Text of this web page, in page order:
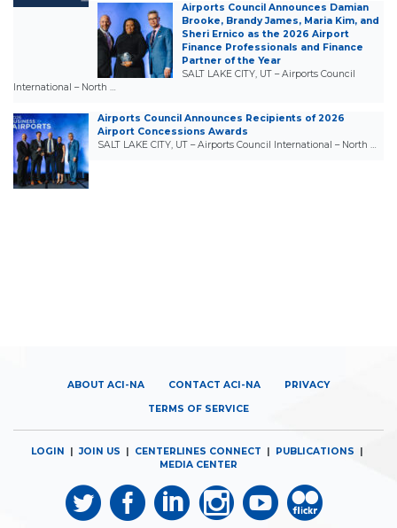
Airports Council Announces Damian
Brooke, Brandy James, Maria Kim, and
Sheri Ernico as the 2026 Airport
Finance Professionals and Finance
Partner of the Year
SALT LAKE CITY, UT – Airports Council
International – North …
Airports Council Announces Recipients of 2026
Airport Concessions Awards
SALT LAKE CITY, UT – Airports Council International – North …
ABOUT ACI-NA CONTACT ACI-NA PRIVACY
TERMS OF SERVICE
LOGIN |JOIN US | CENTERLINES CONNECT | PUBLICATIONS |
MEDIA CENTER